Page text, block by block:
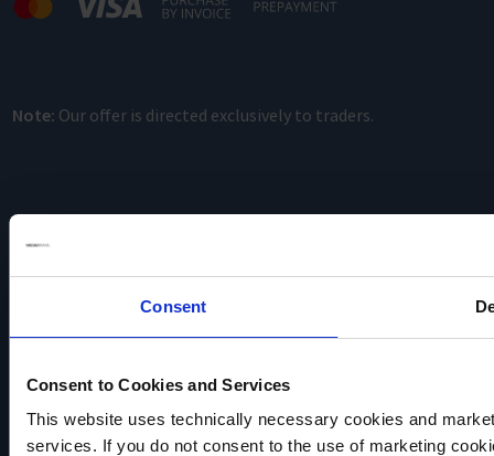
Consent
Consent to Cookies and Services
This website uses technically necessary cookies and
services. If you do not consent to the use of marketing
Note: Our offer is directed exclusively to traders.
VACUUBRAND
Imprint
Disclaimer
Cookie settings